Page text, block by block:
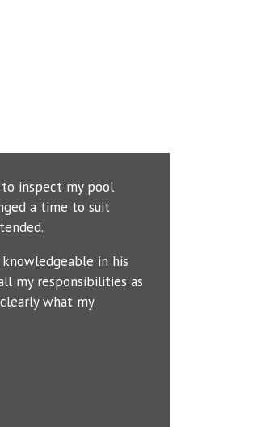
to inspect my pool
a time to suit
in his
my responsibilities as
what my